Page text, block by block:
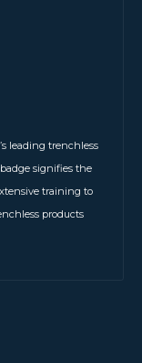
leading trenchless
signifies the
training to
products